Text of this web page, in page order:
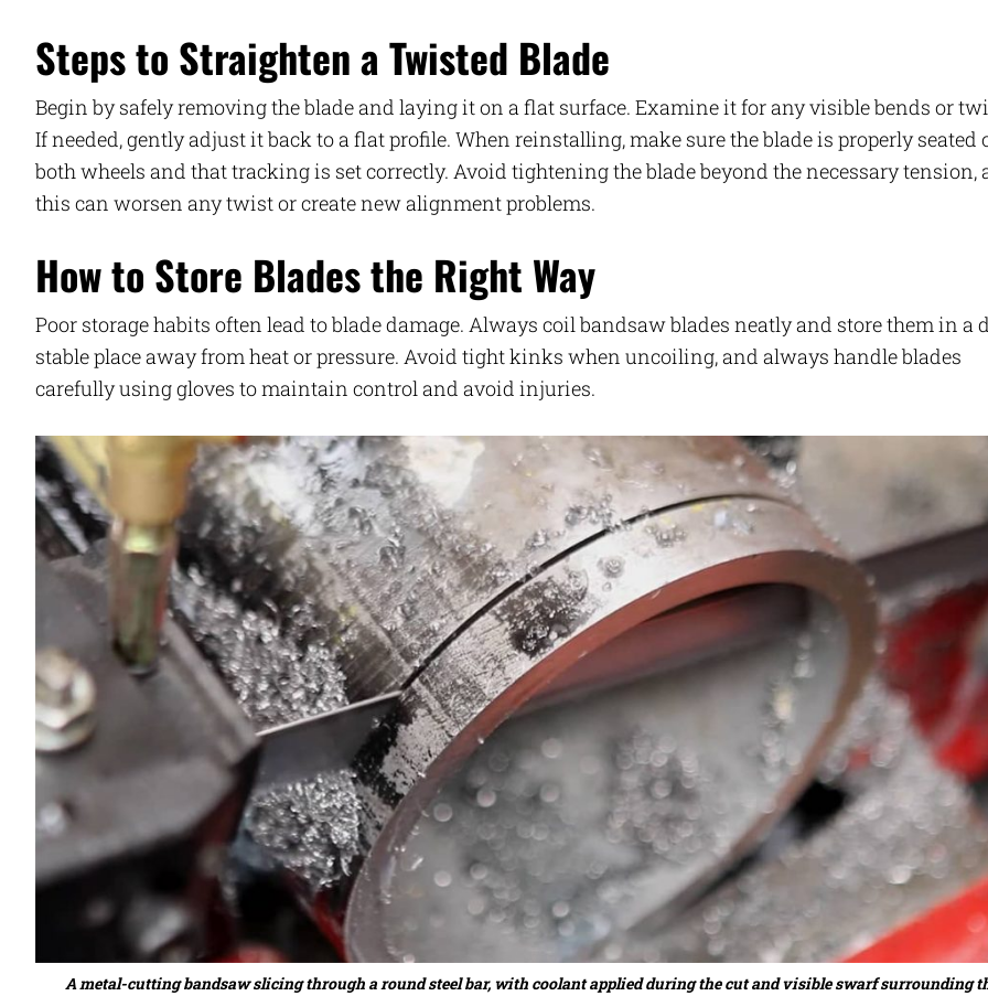
Steps to Straighten a Twisted Blade
Begin by safely removing the blade and laying it on a flat surface. Examine it for any visible bends or
If needed, gently adjust it back to a flat profile. When reinstalling, make sure the blade is properly seated
both wheels and that tracking is set correctly. Avoid tightening the blade beyond the necessary tension,
this can worsen any twist or create new alignment problems.
How to Store Blades the Right Way
Poor storage habits often lead to blade damage. Always coil bandsaw blades neatly and store them in a
stable place away from heat or pressure. Avoid tight kinks when uncoiling, and always handle blades
carefully using gloves to maintain control and avoid injuries.
A metal-cutting bandsaw slicing through a round steel bar, with coolant applied during the cut and visible swarf surrounding